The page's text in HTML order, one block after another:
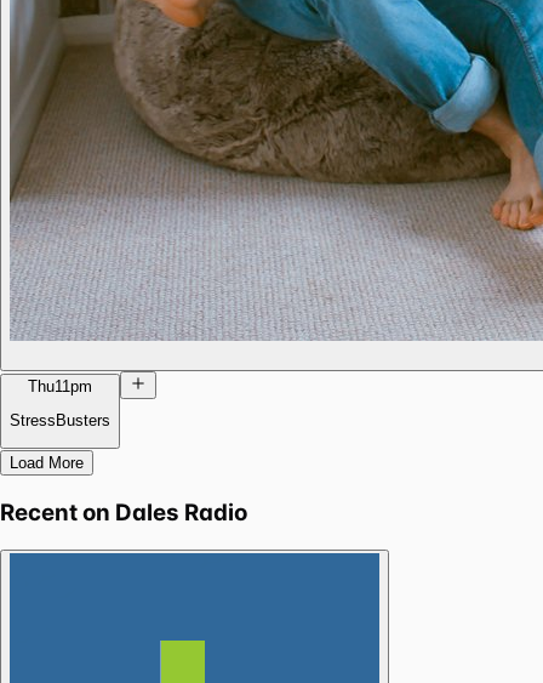
Thu11pm
StressBusters
Load More
Recent on Dales Radio